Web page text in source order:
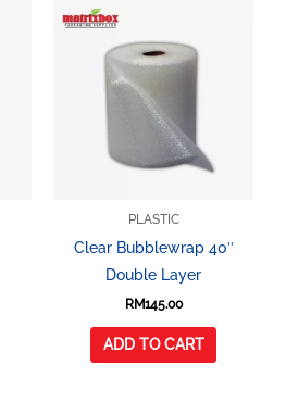
PLASTIC
Clear Bubblewrap 40″
Double Layer
RM145.00
ADD TO CART